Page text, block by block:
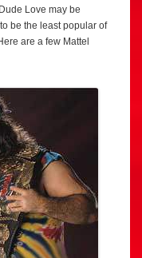
Love may be
be the least popular of
are a few Mattel